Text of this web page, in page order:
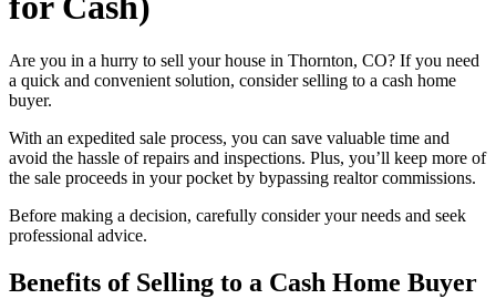
Are you in a hurry to sell your house in Thornton, CO? If you need
a quick and convenient solution, consider selling to a cash home
buyer.
With an expedited sale process, you can save valuable time and
avoid the hassle of repairs and inspections. Plus, you’ll keep more of
the sale proceeds in your pocket by bypassing realtor commissions.
Before making a decision, carefully consider your needs and seek
professional advice.
Benefits of Selling to a Cash Home Buyer